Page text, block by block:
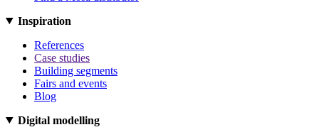
Inspiration
References
Case studies
Building segments
Fairs and events
Blog
Digital modelling